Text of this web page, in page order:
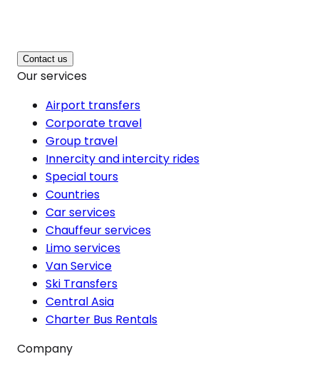
Contact us
Our services
Airport transfers
Corporate travel
Group travel
Innercity and intercity rides
Special tours
Countries
Car services
Chauffeur services
Limo services
Van Service
Ski Transfers
Central Asia
Charter Bus Rentals
Company